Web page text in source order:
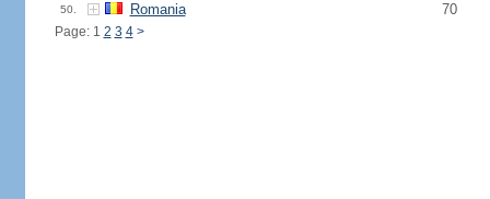
50. Romania 70
Page: 1 2 3 4 >